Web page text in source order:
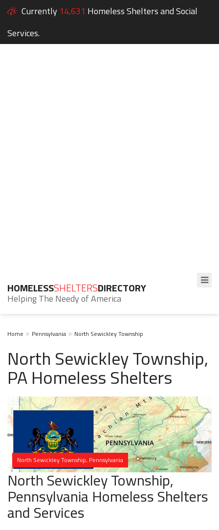
Currently 14,631 Homeless Shelters and Social
Services.
HOMELESSSHELTERSDIRECTORY
Helping The Needy of America
Home Pennsylvania North Sewickley Township
North Sewickley Township,
PA Homeless Shelters
North Sewickley Township, Pennsylvania
North Sewickley Township,
Pennsylvania Homeless Shelters
and Services